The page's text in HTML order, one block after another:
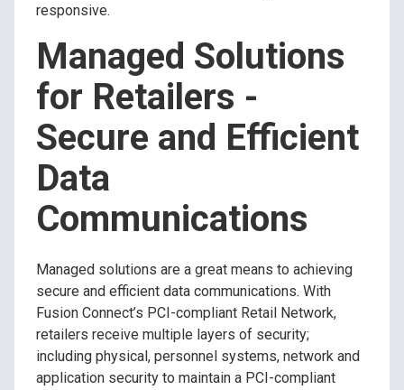
responsive.
Managed Solutions
for Retailers -
Secure and Efficient
Data
Communications
Managed solutions are a great means to achieving
secure and efficient data communications. With
Fusion Connect’s PCI-compliant Retail Network,
retailers receive multiple layers of security;
including physical, personnel systems, network and
application security to maintain a PCI-compliant